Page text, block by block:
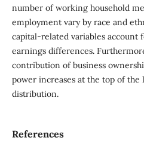
number of working household
employment vary by race and
capital-related variables account
earnings differences.
contribution of business
power increases at the top of
distribution.
References